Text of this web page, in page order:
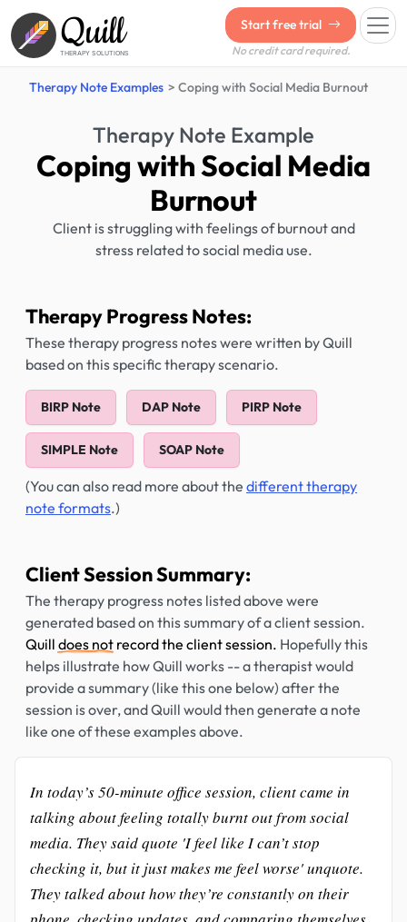
Quill
THERAPY SOLUTIONS
Start free trial
No credit card required.
Therapy Note Examples Coping with Social Media Burnout
Therapy Note Example
Coping with Social Media
Burnout
Client is struggling with feelings of burnout and
stress related to social media use.
Therapy Progress Notes:
These therapy progress notes were written by Quill
based on this specific therapy scenario.
BIRP Note DAP Note PIRP Note
SIMPLE Note SOAP Note
(You can also read more about the different therapy
note formats.)
Client Session Summary:
The therapy progress notes listed above were
generated based on this summary of a client session.
Quill does not record the client session. Hopefully this
helps illustrate how Quill works -- a therapist would
provide a summary (like this one below) after the
session is over, and Quill would then generate a note
like one of these examples above.
In today’s 50-minute office session, client came in
talking about feeling totally burnt out from social
media. They said quote 'I feel like I can’t stop
checking it, but it just makes me feel worse' unquote.
They talked about how they’re constantly on their